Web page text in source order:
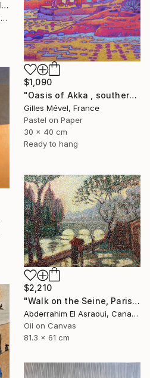
"interior in Beni Mellal, Morocco" Painting
Abderrahim El Asraoui, Canada
$1,090
"Oasis of Akka , southern Morroco" Painting
Gilles Mével, France
Pastel on Paper
30 x 40 cm
Ready to hang
$2,210
"Walk on the Seine, Paris" Painting
Abderrahim El Asraoui, Canada
Oil on Canvas
81.3 x 61 cm